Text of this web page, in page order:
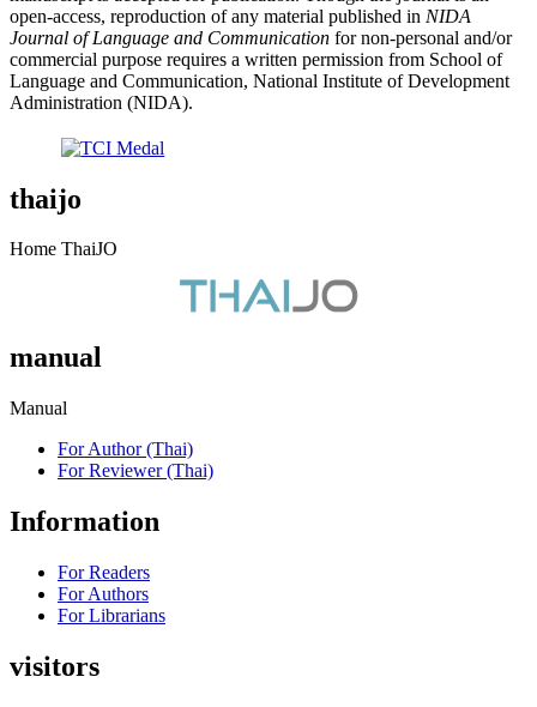
open-access, reproduction of any material published in NIDA
Journal of Language and Communication for non-personal and/or
commercial purpose requires a written permission from School of
Language and Communication, National Institute of Development
Administration (NIDA).
thaijo
Home ThaiJO
manual
Manual
For Author (Thai)
For Reviewer (Thai)
Information
For Readers
For Authors
For Librarians
visitors